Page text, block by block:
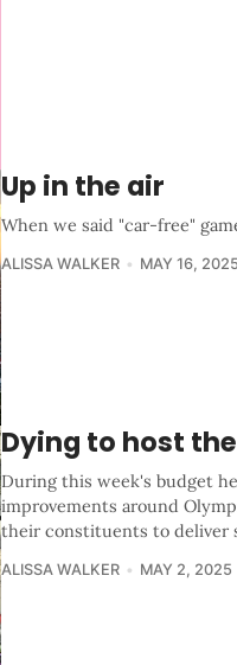
Up in the air
When we said "car-free"
ALISSA WALKER MAY 16, 2025
Dying to host
During this week's budget
improvements around
their constituents to deliver
ALISSA WALKER MAY 2, 2025